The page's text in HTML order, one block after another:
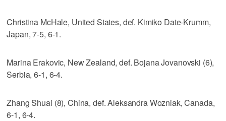
Christina McHale, United States, def. Kimiko Date-Krumm,
Japan, 7-5, 6-1.
Marina Erakovic, New Zealand, def. Bojana Jovanovski (6),
Serbia, 6-1, 6-4.
Zhang Shuai (8), China, def. Aleksandra Wozniak, Canada,
6-1, 6-4.